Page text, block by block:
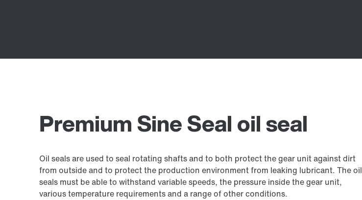
Premium Sine Seal oil seal
Oil seals are used to seal rotating shafts and to both protect the gear unit against dirt
from outside and to protect the production environment from leaking lubricant. The oil
seals must be able to withstand variable speeds, the pressure inside the gear unit,
various temperature requirements and a range of other conditions.